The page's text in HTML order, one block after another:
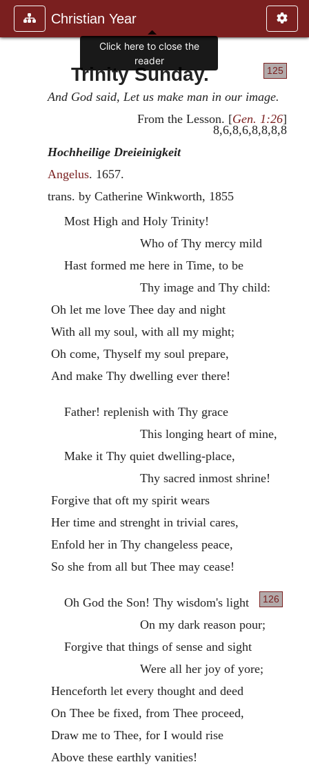
Christian Year
125
Trinity Sunday.
And God said, Let us make man in our image.
From the Lesson. [Gen. 1:26]
8,6,8,6,8,8,8,8
Hochheilige Dreieinigkeit
Angelus. 1657.
trans. by Catherine Winkworth, 1855
Most High and Holy Trinity!
Who of Thy mercy mild
Hast formed me here in Time, to be
Thy image and Thy child:
Oh let me love Thee day and night
With all my soul, with all my might;
Oh come, Thyself my soul prepare,
And make Thy dwelling ever there!
Father! replenish with Thy grace
This longing heart of mine,
Make it Thy quiet dwelling-place,
Thy sacred inmost shrine!
Forgive that oft my spirit wears
Her time and strenght in trivial cares,
Enfold her in Thy changeless peace,
So she from all but Thee may cease!
126
Oh God the Son! Thy wisdom's light
On my dark reason pour;
Forgive that things of sense and sight
Were all her joy of yore;
Henceforth let every thought and deed
On Thee be fixed, from Thee proceed,
Draw me to Thee, for I would rise
Above these earthly vanities!
Click here to close the
reader